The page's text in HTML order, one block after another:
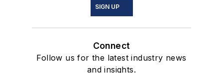
SIGN UP
Connect
Follow us for the latest industry news
and insights.